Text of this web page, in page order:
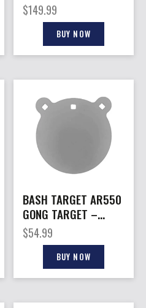
THIRD SIZE
12″X20″-1/2″
$149.99
BUY NOW
BASH TARGET AR550
GONG TARGET –
ROUND 8″-1/2″ THICK
$54.99
BUY NOW